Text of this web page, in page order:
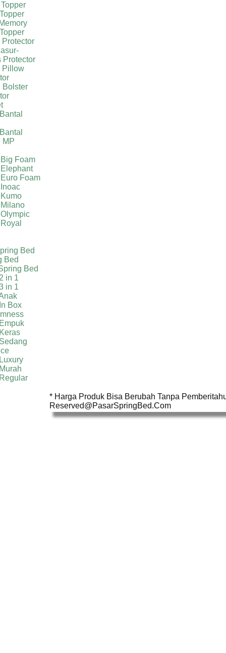
Protector
Pillow
Bolster
MP
Foam
Foam
Bed
Bed
Bed
in 1
in 1
Box
* Harga Produk Bisa Berubah Tanpa
Reserved@PasarSpringBed.Com